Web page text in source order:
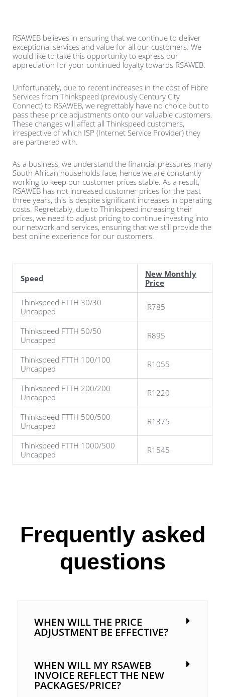
RSAWEB believes in ensuring that we continue to deliver
exceptional services and value for all our customers. We
would like to take this opportunity to express our
appreciation for your continued loyalty towards RSAWEB.
Unfortunately, due to recent increases in the cost of Fibre
Services from Thinkspeed (previously Century City
Connect) to RSAWEB, we regrettably have no choice but to
pass these price adjustments onto our valuable customers.
These changes will affect all Thinkspeed customers,
irrespective of which ISP (Internet Service Provider) they
are partnered with.
As a business, we understand the financial pressures many
South African households face, hence we are constantly
working to keep our customer prices stable. As a result,
RSAWEB has not increased customer prices for the past
three years, this is despite significant increases in operating
costs. Regrettably, due to Thinkspeed increasing their
prices, we need to adjust pricing to continue investing into
our network and services, ensuring that we still provide the
best online experience for our customers.
Speed
New Monthly
Price
Thinkspeed FTTH 30/30
Uncapped
R785
Thinkspeed FTTH 50/50
Uncapped
R895
Thinkspeed FTTH 100/100
Uncapped
R1055
Thinkspeed FTTH 200/200
Uncapped
R1220
Thinkspeed FTTH 500/500
Uncapped
R1375
Thinkspeed FTTH 1000/500
Uncapped
R1545
Frequently asked
questions
WHEN WILL THE PRICE
ADJUSTMENT BE EFFECTIVE?
WHEN WILL MY RSAWEB
INVOICE REFLECT THE NEW
PACKAGES/PRICE?